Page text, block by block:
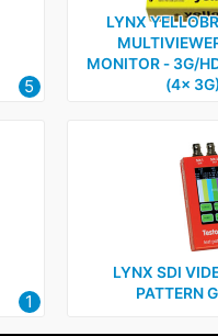
5
LYNX
MONITOR ‑ 3G/
(4x
1
LYNX SDI
PATTERN